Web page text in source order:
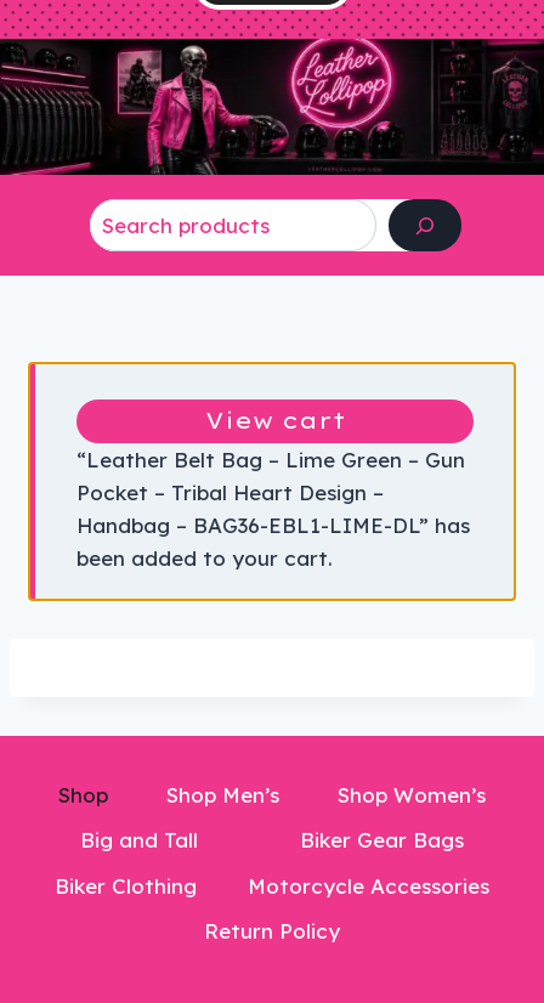
“Leather Belt Bag – Lime Green – Gun
Pocket – Tribal Heart Design –
Handbag – BAG36-EBL1-LIME-DL” has
been added to your cart.
View cart
Shop Shop Men’s
Shop Women’s
Big and Tall
Biker Gear Bags
Biker Clothing
Motorcycle Accessories
Return Policy